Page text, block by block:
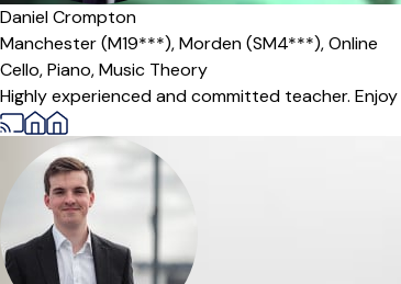
Offers paid trial
Daniel Crompton
Manchester (M19***),Morden (SM4***),Online
Cello,Piano,Music Theory
Highly experienced and committed teacher.